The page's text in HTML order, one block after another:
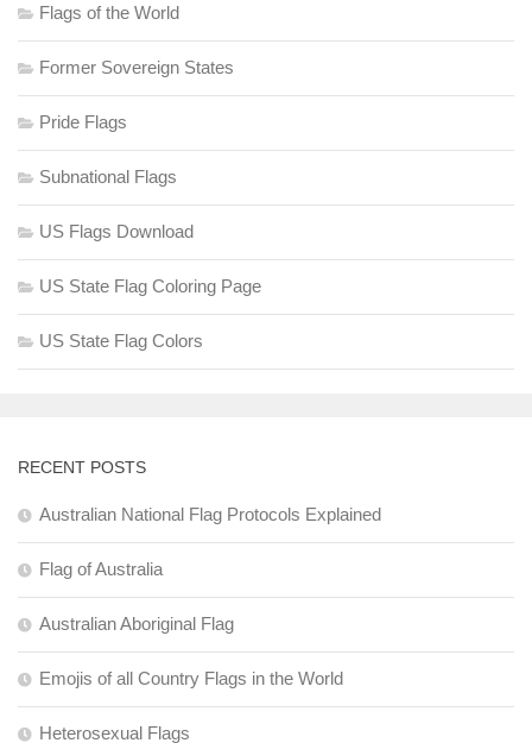
Flags of the World
Former Sovereign States
Pride Flags
Subnational Flags
US Flags Download
US State Flag Coloring Page
US State Flag Colors
RECENT POSTS
Australian National Flag Protocols Explained
Flag of Australia
Australian Aboriginal Flag
Emojis of all Country Flags in the World
Heterosexual Flags